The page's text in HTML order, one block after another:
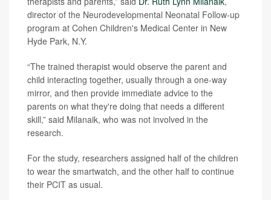
director of the Neurodevelopmental Neonatal Follow-up
program at Cohen Children's Medical Center in New
Hyde Park, N.Y.
“The trained therapist would observe the parent and
child interacting together, usually through a one-way
mirror, and then provide immediate advice to the
parents on what they're doing that needs a different
skill,” said Milanaik, who was not involved in the
research.
For the study, researchers assigned half of the children
to wear the smartwatch, and the other half to continue
their PCIT as usual.